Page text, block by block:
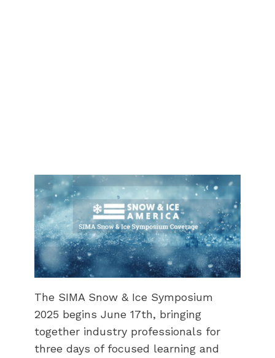
The SIMA Snow & Ice Symposium
2025 begins June 17th, bringing
together industry professionals for
three days of focused learning and